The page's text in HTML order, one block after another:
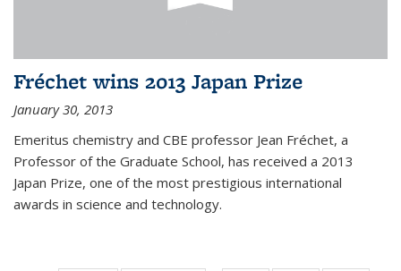
Fréchet wins 2013 Japan Prize
January 30, 2013
Emeritus chemistry and CBE professor Jean Fréchet, a
Professor of the Graduate School, has received a 2013
Japan Prize, one of the most prestigious international
awards in science and technology.